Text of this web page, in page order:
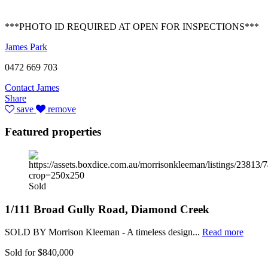
***PHOTO ID REQUIRED AT OPEN FOR INSPECTIONS***
James Park
0472 669 703
Contact James
Share
save
remove
Featured properties
Sold
1/111 Broad Gully Road, Diamond Creek
SOLD BY Morrison Kleeman - A timeless design... Read more
Sold for $840,000